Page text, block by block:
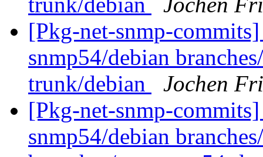
[Pkg-net-snmp-
snmp54/debian
trunk/debian
Jochen
[Pkg-net-snmp-
snmp54/debian